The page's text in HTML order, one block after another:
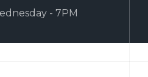
- 7PM